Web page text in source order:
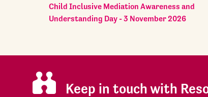
Child Inclusive Mediation Awareness and
Understanding Day - 3 November 2026
Keep in touch with